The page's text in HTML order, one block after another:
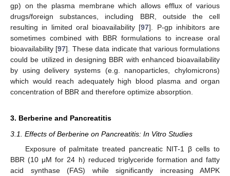
gp) on the plasma membrane which allows efflux of various
drugs/foreign substances, including BBR, outside the cell
resulting in limited oral bioavailability [97]. P-gp inhibitors are
sometimes combined with BBR formulations to increase oral
bioavailability [97]. These data indicate that various formulations
could be utilized in designing BBR with enhanced bioavailability
by using delivery systems (e.g. nanoparticles, chylomicrons)
which would reach adequately high blood plasma and organ
concentration of BBR and therefore optimize absorption.
3. Berberine and Pancreatitis
3.1. Effects of Berberine on Pancreatitis: In Vitro Studies
Exposure of palmitate treated pancreatic NIT-1 β cells to
BBR (10 μM for 24 h) reduced triglyceride formation and fatty
acid synthase (FAS) while significantly increasing AMPK